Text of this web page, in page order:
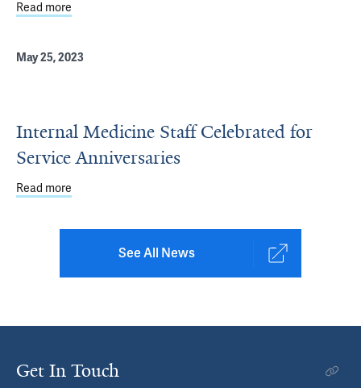
Read more
May 25, 2023
Internal Medicine Staff Celebrated for
Service Anniversaries
Read more
See All News
Get In Touch